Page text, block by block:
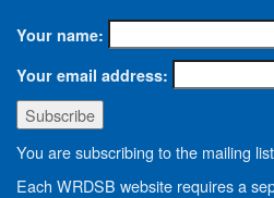
Your name:
Your email address:
You are subscribing to the mailing
Each WRDSB website requires a